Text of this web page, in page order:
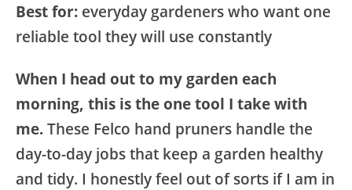
Best for: everyday gardeners who want one
reliable tool they will use constantly
When I head out to my garden each
morning, this is the one tool I take with
me.These Felco hand pruners handle the
day-to-day jobs that keep a garden healthy
and tidy. I honestly feel out of sorts if I am in